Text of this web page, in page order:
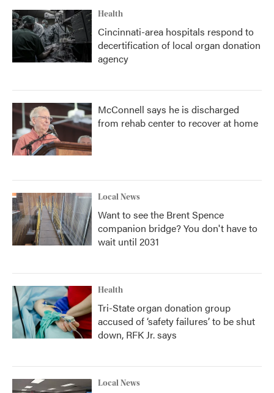
Health
Cincinnati-area hospitals respond to
decertification of local organ donation
agency
McConnell says he is discharged
from rehab center to recover at home
Local News
Want to see the Brent Spence
companion bridge? You don't have to
wait until 2031
Health
Tri-State organ donation group
accused of ‘safety failures’ to be shut
down, RFK Jr. says
Local News